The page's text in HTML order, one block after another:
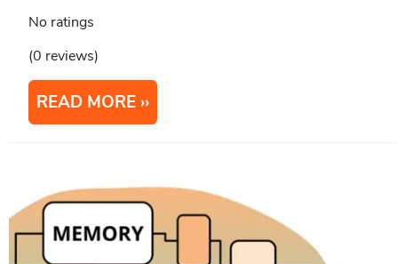
No ratings
(0 reviews)
READ MORE